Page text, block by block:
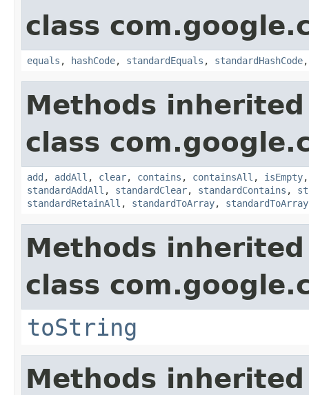
class
equals , hashCode, standardEquals , standardHashCode
Methods
class
add , addAll , clear, contains , containsAll , isEmpty
standardAddAll , standardClear, standardContains ,
standardRetainAll , standardToArray, standardToArray
Methods
class
toString
Methods